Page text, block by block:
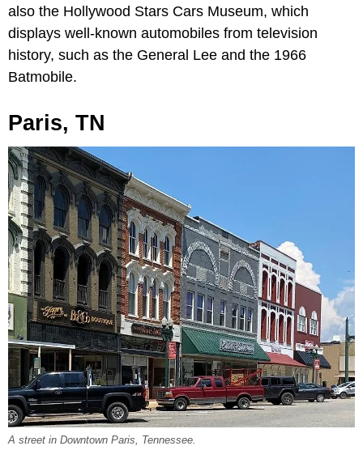
also the Hollywood Stars Cars Museum, which
displays well-known automobiles from television
history, such as the General Lee and the 1966
Batmobile.
Paris, TN
A street in Downtown Paris, Tennessee.